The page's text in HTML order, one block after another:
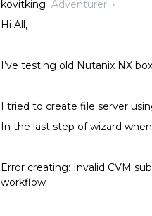
kovitking Adventurer
Hi All,
I’ve testing old Nutanix NX
I tried to create file server
In the last step of wizard
Error creating: Invalid CVM
workflow